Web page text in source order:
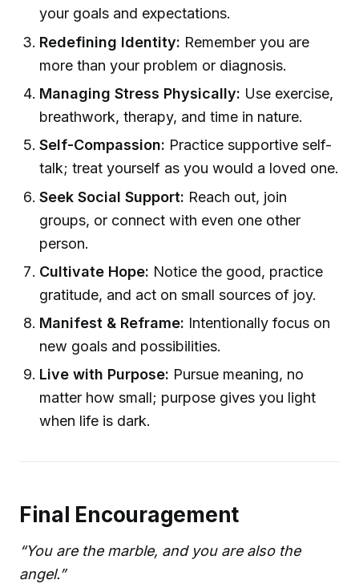
your goals and expectations.
Redefining Identity: Remember you are
more than your problem or diagnosis.
Managing Stress Physically: Use exercise,
breathwork, therapy, and time in nature.
Self-Compassion: Practice supportive self-
talk; treat yourself as you would a loved one.
Seek Social Support: Reach out, join
groups, or connect with even one other
person.
Cultivate Hope: Notice the good, practice
gratitude, and act on small sources of joy.
Manifest & Reframe: Intentionally focus on
new goals and possibilities.
Live with Purpose: Pursue meaning, no
matter how small; purpose gives you light
when life is dark.
Final Encouragement
“You are the marble, and you are also the
angel.”